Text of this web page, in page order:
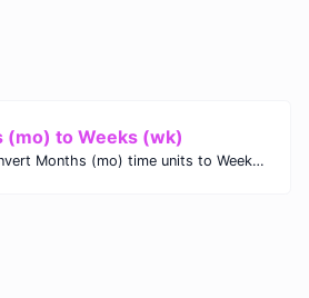
(mo) to Weeks (wk)
Easily convert Months (mo) time units to Weeks (wk) with this easy convertor.